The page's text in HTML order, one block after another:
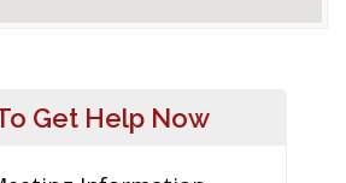
Get Help Now